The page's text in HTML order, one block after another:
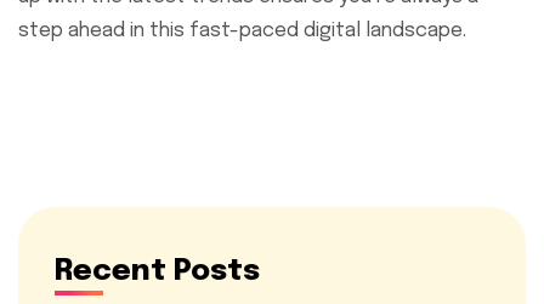
step ahead in this fast-paced digital landscape.
Recent Posts